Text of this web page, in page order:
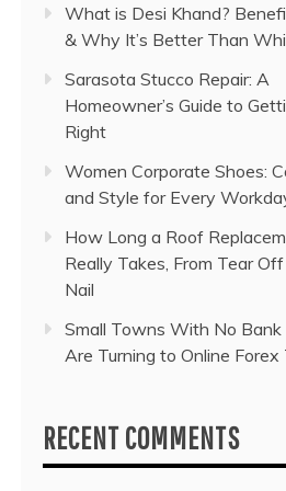
What is Desi Khand?
& Why It’s Better Than
Sarasota Stucco Repair: A
Homeowner’s Guide to
Right
Women Corporate Shoes:
and Style for Every
How Long a Roof
Really Takes, From Tear
Nail
Small Towns With No Bank
Are Turning to Online Forex
RECENT COMMENTS